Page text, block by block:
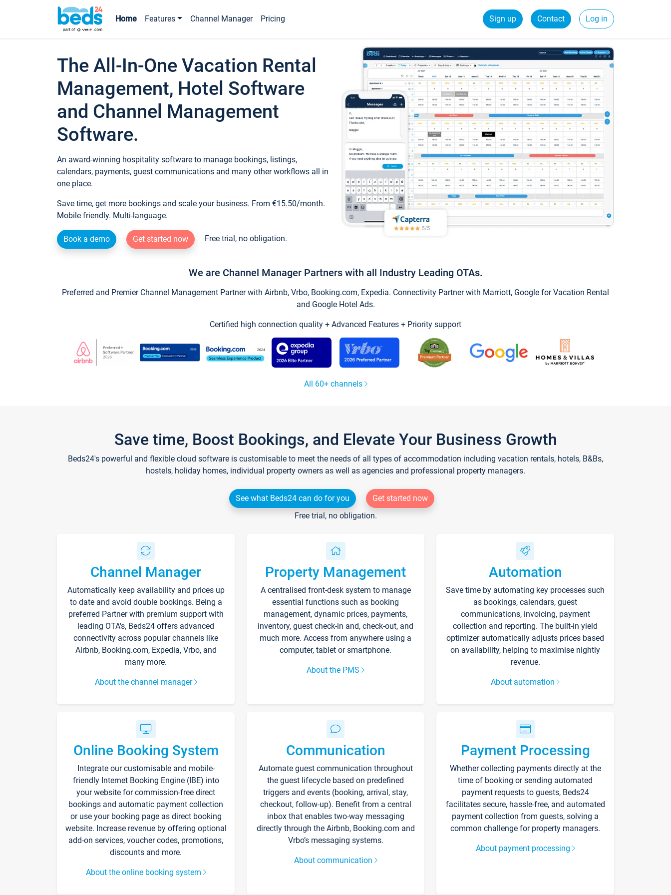
Home Features Channel Manager Pricing Sign up Contact Log in
The All-In-One Vacation Rental
Management, Hotel Software
and Channel Management
Software.
An award-winning hospitality software to manage bookings, listings,
calendars, payments, guest communications and many other workflows all in
one place.
Save time, get more bookings and scale your business. From €15.50/month.
Mobile friendly. Multi-language.
Book a demo Get started now Free trial, no obligation.
We are Channel Manager Partners with all Industry Leading OTAs.
Preferred and Premier Channel Management Partner with Airbnb, Vrbo, Booking.com, Expedia. Connectivity Partner with Marriott, Google for Vacation Rental
and Google Hotel Ads.
Certified high connection quality + Advanced Features + Priority support
All 60+ channels
Save time, Boost Bookings, and Elevate Your Business Growth
Beds24's powerful and flexible cloud software is customisable to meet the needs of all types of accommodation including vacation rentals, hotels, B&Bs,
hostels, holiday homes, individual property owners as well as agencies and professional property managers.
See what Beds24 can do for you
Get started now
Free trial, no obligation.
Channel Manager
Automatically keep availability and prices up
to date and avoid double bookings. Being a
preferred Partner with premium support with
leading OTA's, Beds24 offers advanced
connectivity across popular channels like
Airbnb, Booking.com, Expedia, Vrbo, and
many more.
About the channel manager
Property Management
A centralised front-desk system to manage
essential functions such as booking
management, dynamic prices, payments,
inventory, guest check-in and, check-out, and
much more. Access from anywhere using a
computer, tablet or smartphone.
About the PMS
Automation
Save time by automating key processes such
as bookings, calendars, guest
communications, invoicing, payment
collection and reporting. The built-in yield
optimizer automatically adjusts prices based
on availability, helping to maximise nightly
revenue.
About automation
Online Booking System
Integrate our customisable and mobile-
friendly Internet Booking Engine (IBE) into
your website for commission-free direct
bookings and automatic payment collection
or use your booking page as direct booking
website. Increase revenue by offering optional
add-on services, voucher codes, promotions,
discounts and more.
About the online booking system
Communication
Automate guest communication throughout
the guest lifecycle based on predefined
triggers and events (booking, arrival, stay,
checkout, follow-up). Benefit from a central
inbox that enables two-way messaging
directly through the Airbnb, Booking.com and
Vrbo’s messaging systems.
About communication
Payment Processing
Whether collecting payments directly at the
time of booking or sending automated
payment requests to guests, Beds24
facilitates secure, hassle-free, and automated
payment collection from guests, solving a
common challenge for property managers.
About payment processing